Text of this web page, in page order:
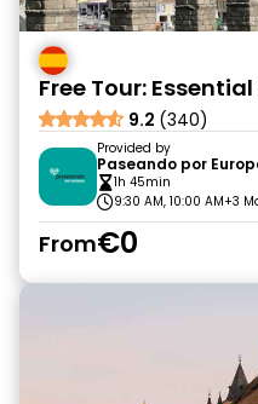
Free Tour:
9.2 (340)
Provided by
Paseando por
1h 45min
9:30 AM, 10:00 AM+3
From€0